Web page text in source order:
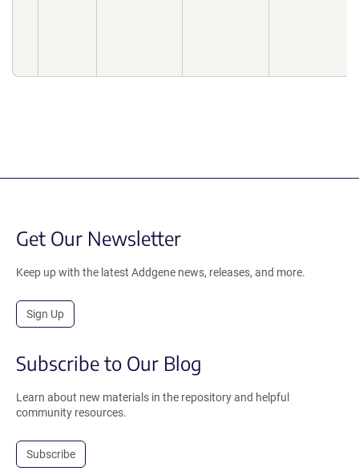
Get Our Newsletter
Keep up with the latest Addgene news, releases, and more.
Sign Up
Subscribe to Our Blog
Learn about new materials in the repository and helpful
community resources.
Subscribe